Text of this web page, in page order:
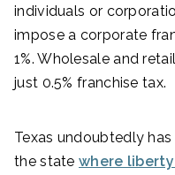
individuals or
impose a corporate
1%. Wholesale and
just 0.5% franchise tax.
Texas undoubtedly
the state where